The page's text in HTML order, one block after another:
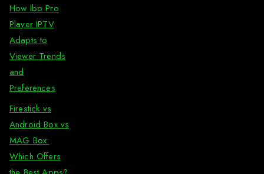
How Ibo Pro
Player IPTV
Adapts to
Viewer Trends
and
Preferences
Firestick vs
Android Box vs
MAG Box:
Which Offers